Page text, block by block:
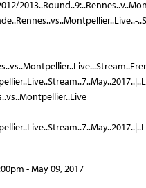
- May 09, 2017